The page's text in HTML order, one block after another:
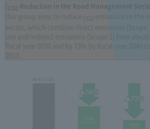
CO2 Reduction in the Road Management
Our group aims to reduce
CO2 emissions in the
sector, which combine direct emissions (Scope
use and indirect emissions (Scope 2) from
fiscal year 2030 and by 73% by fiscal year 2040
2013.